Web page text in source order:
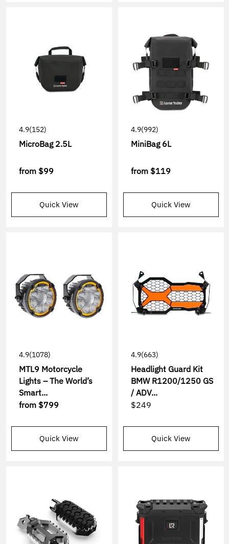
4.9(152)
MicroBag 2.5L
from $99
Quick View
4.9(992)
MiniBag 6L
from $119
Quick View
4.9(1078)
MTL9 Motorcycle
Lights – The World’s
Smart...
from $799
Quick View
4.9(663)
Headlight Guard Kit
BMW R1200/1250 GS
/ ADV...
$249
Quick View